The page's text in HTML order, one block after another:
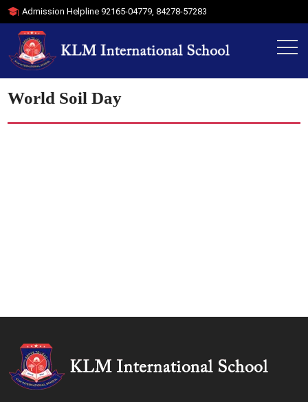
Admission Helpline92165-04779,84278-57283
World Soil Day